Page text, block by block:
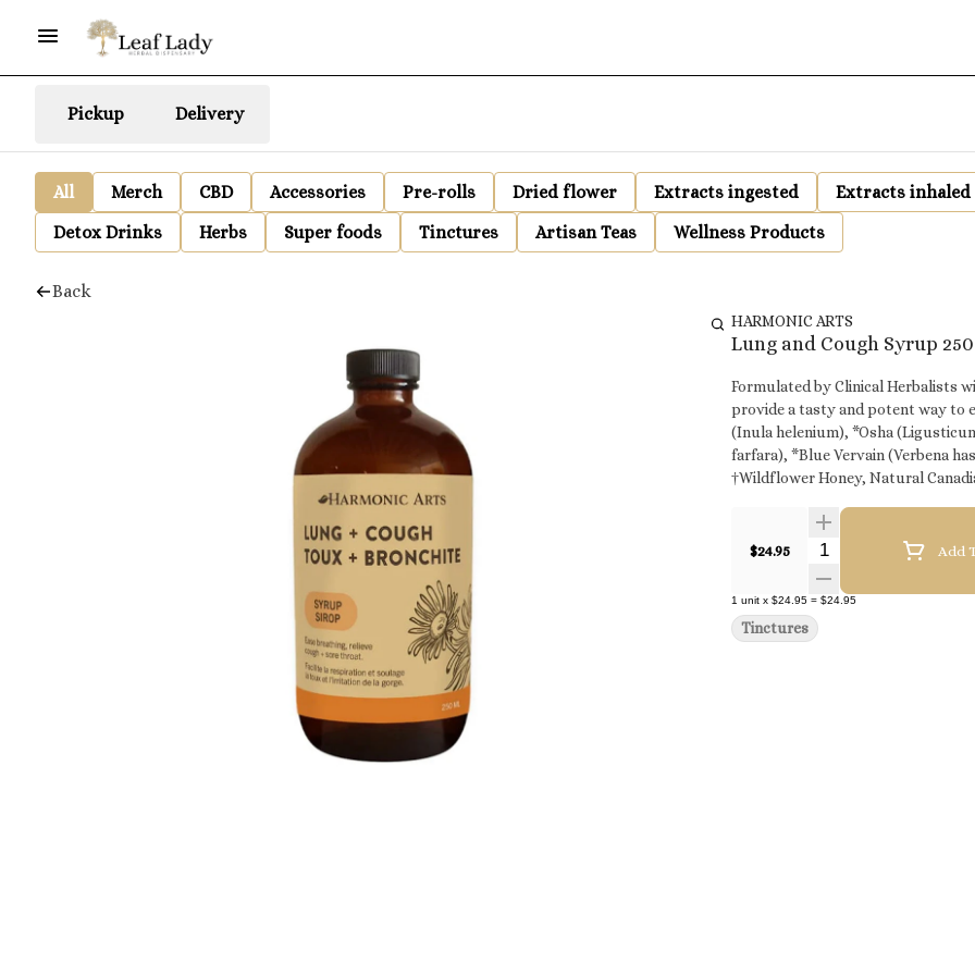
Pickup Delivery
All Merch CBD Accessories Pre-rolls Dried flower Extracts ingested Extracts inhaled
Detox Drinks
Herbs Super foods Tinctures Artisan Teas Wellness Products
Back
HARMONIC ARTS
Lung and Cough Syrup
Formulated by Clinical Herbalists
provide a tasty and potent way to
(Inula helenium), *Osha
farfara), *Blue Vervain (Verbena hastata),
†Wildflower Honey, Natural
$24.95 Quantity SelectorAdd
1 unit x $24.95 = $24.95
Tinctures